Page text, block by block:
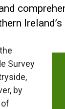
Survey
by